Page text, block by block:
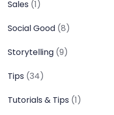
Sales (1)
Social Good (8)
Storytelling (9)
Tips (34)
Tutorials & Tips (1)